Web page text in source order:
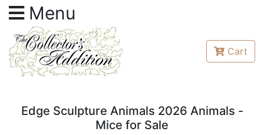
Menu
Cart
Edge Sculpture Animals 2026 Animals -
Mice for Sale